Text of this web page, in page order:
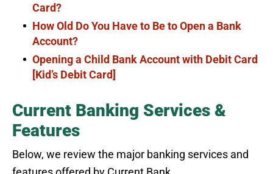
Card?
How Old Do You Have to Be to Open a Bank
Account?
Opening a Child Bank Account with Debit Card
[Kid’s Debit Card]
Current Banking Services &
Features
Below, we review the major banking services and